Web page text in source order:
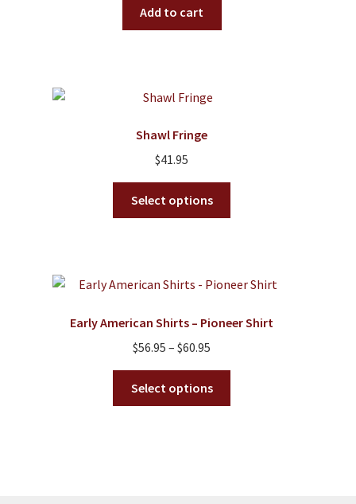
Add to cart
Shawl Fringe
$41.95
Select options
The
may
chosen
the
Early American Shirts – Pioneer Shirt
$56.95 – $60.95
$56.95
through
Select options